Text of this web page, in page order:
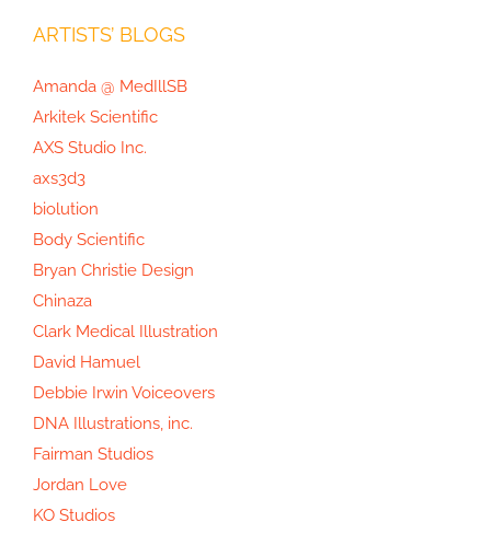
ARTISTS’ BLOGS
Amanda @ MedIllSB
Arkitek Scientific
AXS Studio Inc.
axs3d3
biolution
Body Scientific
Bryan Christie Design
Chinaza
Clark Medical Illustration
David Hamuel
Debbie Irwin Voiceovers
DNA Illustrations, inc.
Fairman Studios
Jordan Love
KO Studios